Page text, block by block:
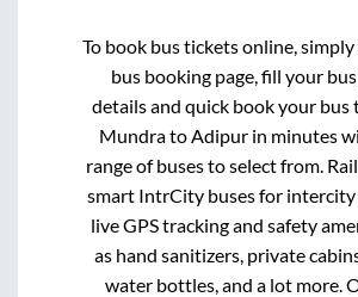
To book bus tickets online,
bus booking page, fill your
details and quick book your bus
MundratoAdipur in minutes
range of buses to select from.
smart IntrCity buses for
live GPS tracking and safety
as hand sanitizers, private
water bottles, and a lot more.